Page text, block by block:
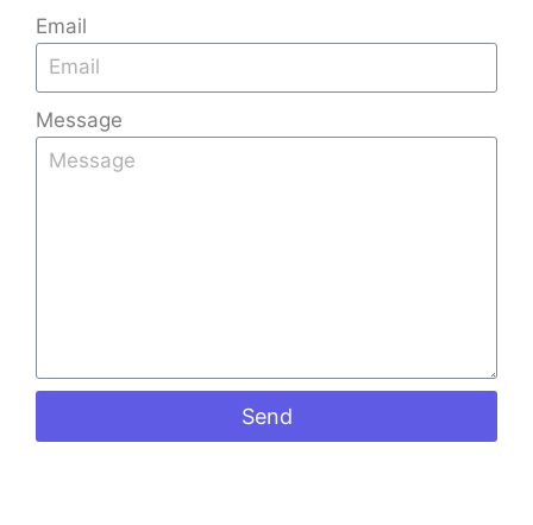
Email
Message
Send